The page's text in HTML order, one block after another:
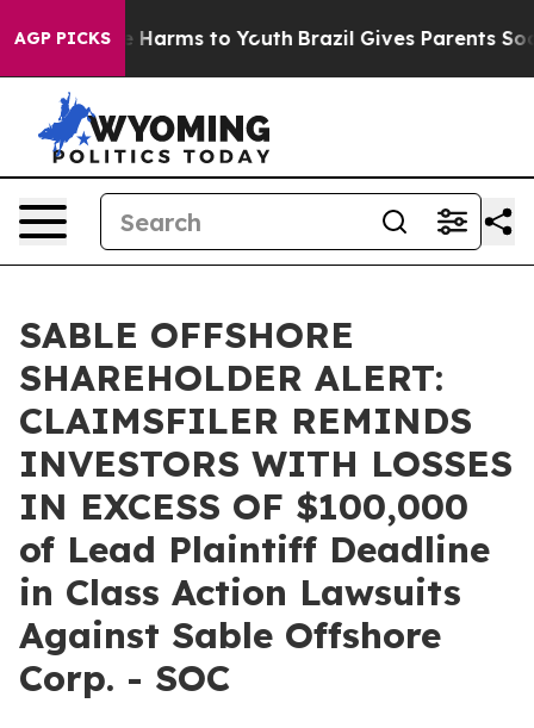
AGP PICKS
to Abate Harms to Youth Brazil Gives Parents
SABLE OFFSHORE
SHAREHOLDER ALERT:
CLAIMSFILER REMINDS
INVESTORS WITH LOSSES
IN EXCESS OF $100,000
of Lead Plaintiff Deadline
in Class Action Lawsuits
Against Sable Offshore
Corp. - SOC